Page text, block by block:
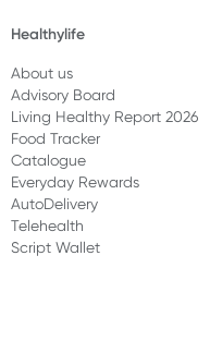
Healthylife
About us
Advisory Board
Living Healthy Report 2026
Food Tracker
Catalogue
Everyday Rewards
AutoDelivery
Telehealth
Script Wallet